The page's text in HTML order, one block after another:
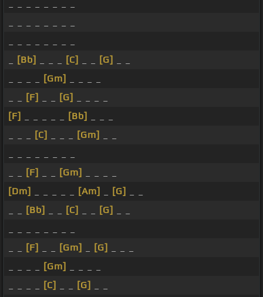
[Bb] [C] [G]
[Gm]
[F] [G]
[F]
[Bb]
[C] [Gm]
[F] [Gm]
[Dm]
[Am] [G]
[Bb] [C] [G]
[F] [Gm] [G]
[Gm]
[C] [G]